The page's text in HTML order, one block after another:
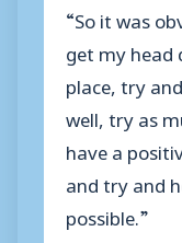
“So it was
get my head
place, try
well, try as
have a
and try and
possible.”